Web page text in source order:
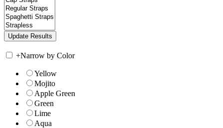
+Narrow by Color
Yellow
Mojito
Apple Green
Green
Lime
Aqua